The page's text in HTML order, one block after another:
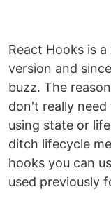
React Hooks is
version and
buzz. The
don't really
using state or
ditch lifecycle
hooks you can
used previously